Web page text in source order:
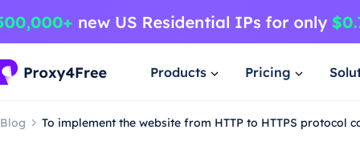
Products Pricing
Blog To implement the website from HTTP to HTTPS protocol